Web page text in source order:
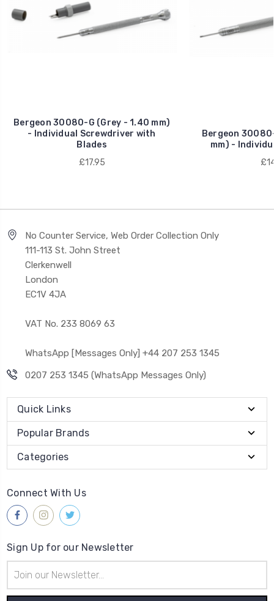
Bergeon 30080-G (Grey - 1.40 mm)
- Individual Screwdriver with
Blades
£17.95
Bergeon
mm) -
No Counter Service, Web Order Collection Only
111-113 St. John Street
Clerkenwell
London
EC1V 4JA
VAT No. 233 8069 63
WhatsApp [Messages Only] +44 207 253 1345
0207 253 1345 (WhatsApp Messages Only)
Quick Links
Popular Brands
Categories
Connect With Us
Sign Up for our Newsletter
Address